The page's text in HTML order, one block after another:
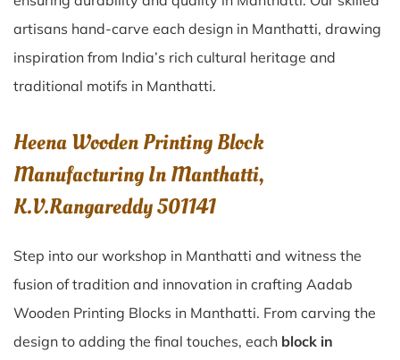
artisans hand-carve each design in Manthatti, drawing
inspiration from India’s rich cultural heritage and
traditional motifs in Manthatti.
Heena Wooden Printing Block
Manufacturing In Manthatti,
K.V.Rangareddy 501141
Step into our workshop in Manthatti and witness the
fusion of tradition and innovation in crafting Aadab
Wooden Printing Blocks in Manthatti. From carving the
design to adding the final touches, each block in